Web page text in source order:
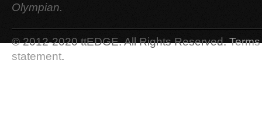
Olympian.
© 2012-2020 ttEDGE. All Rights Reserved.
statement.